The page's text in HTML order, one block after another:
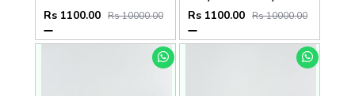
Rs 1100.00 Rs 10000.00 Rs 1100.00 Rs 10000.00